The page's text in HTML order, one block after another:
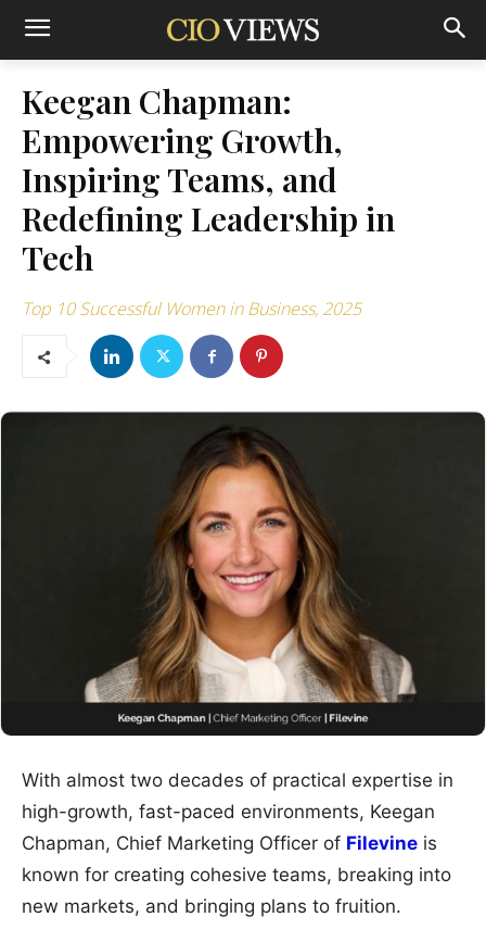
Keegan Chapman:
Empowering Growth,
Inspiring Teams, and
Redefining Leadership in
Tech
Top 10 Successful Women in Business, 2025
With almost two decades of practical expertise in
high-growth, fast-paced environments, Keegan
Chapman, Chief Marketing Officer of Filevine is
known for creating cohesive teams, breaking into
new markets, and bringing plans to fruition.